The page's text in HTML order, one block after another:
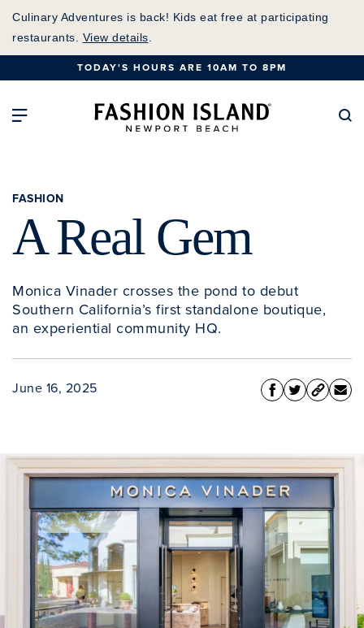
Skip
Content
Culinary Adventures is back! Kids eat free at participating
restaurants. View details
TODAY'S HOURS ARE 10AM TO 8PM
Open Main NavigationFashion Island
A Real Gem
FASHION
Monica Vinader crosses the pond to debut
Southern California’s first standalone boutique,
an experiential community HQ.
June 16, 2025